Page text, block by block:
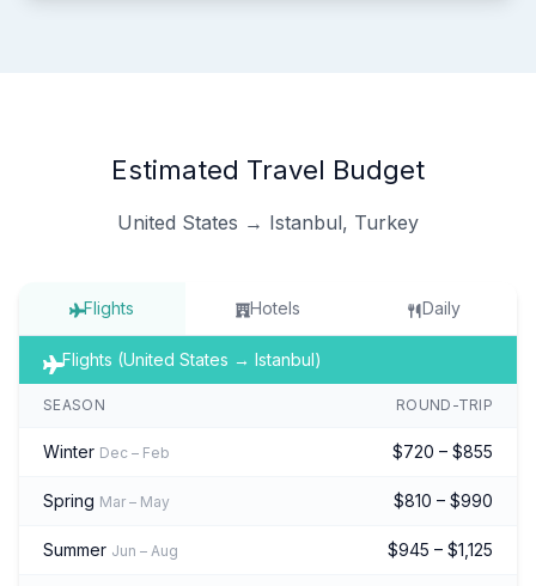
Estimated Travel Budget
United States → Istanbul, Turkey
Flights Hotels Daily
Flights (United States → Istanbul)
SEASON ROUND-TRIP
Winter Dec – Feb $720 – $855
Spring Mar – May $810 – $990
Summer Jun – Aug $945 – $1,125